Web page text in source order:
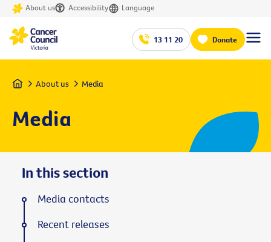
About us Accessibility Language
13 11 20 Donate
Home About us Media
Media
In this section
Media contacts
Recent releases